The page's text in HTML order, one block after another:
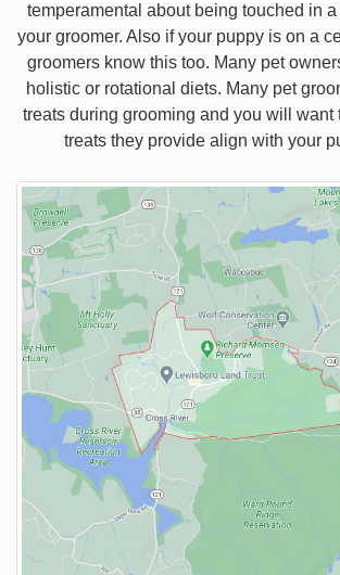
temperamental about being touched in a
your groomer. Also if your puppy is on a
groomers know this too. Many pet
holistic or rotational diets. Many pet
treats during grooming and you will want
treats they provide align with your